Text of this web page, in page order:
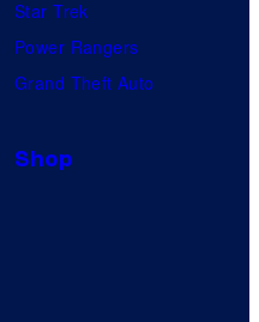
Star Trek
Power Rangers
Grand Theft Auto
Shop